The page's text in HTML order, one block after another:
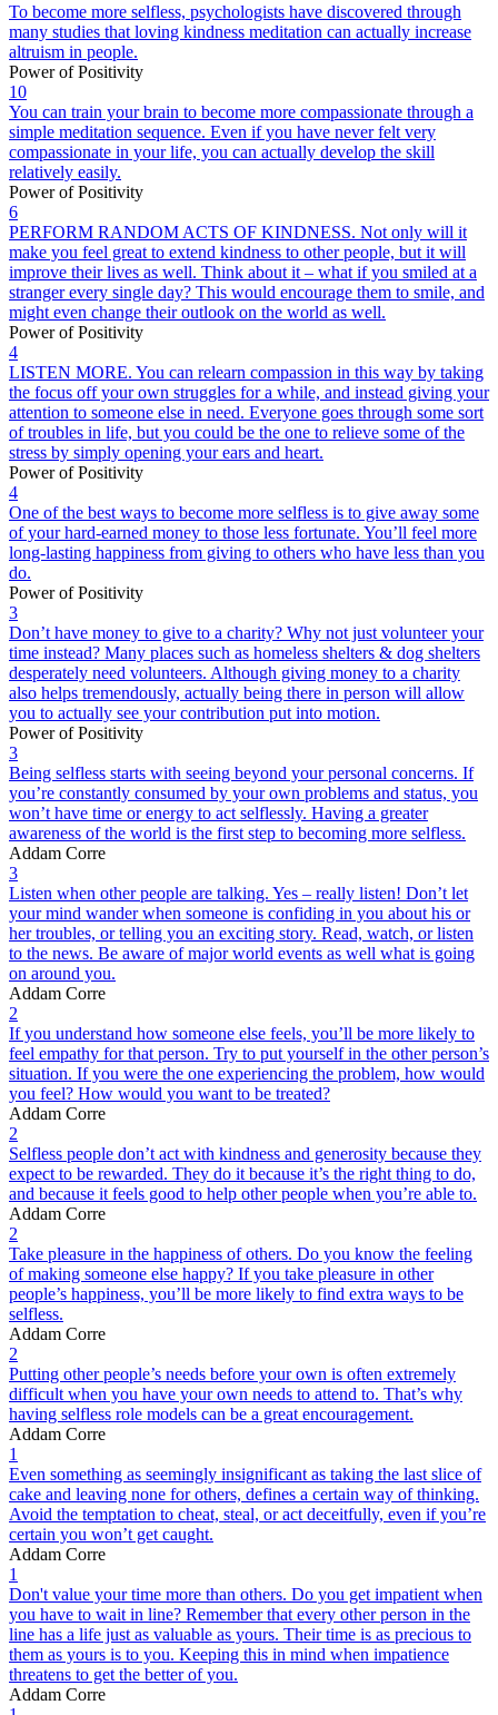
To become more selfless, psychologists have discovered through
many studies that loving kindness meditation can actually increase
altruism in people.
Power of Positivity
10
You can train your brain to become more compassionate through a
simple meditation sequence. Even if you have never felt very
compassionate in your life, you can actually develop the skill
relatively easily.
Power of Positivity
6
PERFORM RANDOM ACTS OF KINDNESS. Not only will it
make you feel great to extend kindness to other people, but it will
improve their lives as well. Think about it – what if you smiled at a
stranger every single day? This would encourage them to smile, and
might even change their outlook on the world as well.
Power of Positivity
4
LISTEN MORE. You can relearn compassion in this way by taking
the focus off your own struggles for a while, and instead giving your
attention to someone else in need. Everyone goes through some sort
of troubles in life, but you could be the one to relieve some of the
stress by simply opening your ears and heart.
Power of Positivity
4
One of the best ways to become more selfless is to give away some
of your hard-earned money to those less fortunate. You’ll feel more
long-lasting happiness from giving to others who have less than you
do.
Power of Positivity
3
Don’t have money to give to a charity? Why not just volunteer your
time instead? Many places such as homeless shelters & dog shelters
desperately need volunteers. Although giving money to a charity
also helps tremendously, actually being there in person will allow
you to actually see your contribution put into motion.
Power of Positivity
3
Being selfless starts with seeing beyond your personal concerns. If
you’re constantly consumed by your own problems and status, you
won’t have time or energy to act selflessly. Having a greater
awareness of the world is the first step to becoming more selfless.
Addam Corre
3
Listen when other people are talking. Yes – really listen! Don’t let
your mind wander when someone is confiding in you about his or
her troubles, or telling you an exciting story. Read, watch, or listen
to the news. Be aware of major world events as well what is going
on around you.
Addam Corre
2
If you understand how someone else feels, you’ll be more likely to
feel empathy for that person. Try to put yourself in the other person’s
situation. If you were the one experiencing the problem, how would
you feel? How would you want to be treated?
Addam Corre
2
Selfless people don’t act with kindness and generosity because they
expect to be rewarded. They do it because it’s the right thing to do,
and because it feels good to help other people when you’re able to.
Addam Corre
2
Take pleasure in the happiness of others. Do you know the feeling
of making someone else happy? If you take pleasure in other
people’s happiness, you’ll be more likely to find extra ways to be
selfless.
Addam Corre
2
Putting other people’s needs before your own is often extremely
difficult when you have your own needs to attend to. That’s why
having selfless role models can be a great encouragement.
Addam Corre
1
Even something as seemingly insignificant as taking the last slice of
cake and leaving none for others, defines a certain way of thinking.
Avoid the temptation to cheat, steal, or act deceitfully, even if you’re
certain you won’t get caught.
Addam Corre
1
Don't value your time more than others. Do you get impatient when
you have to wait in line? Remember that every other person in the
line has a life just as valuable as yours. Their time is as precious to
them as yours is to you. Keeping this in mind when impatience
threatens to get the better of you.
Addam Corre